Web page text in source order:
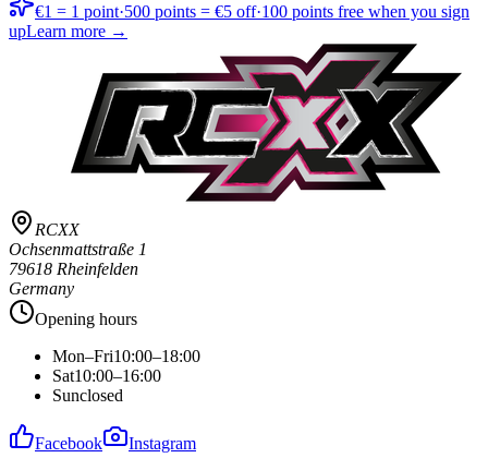
€1 = 1 point·500 points = €5 off·100 points free when you sign
upLearn more →
RCXX
Ochsenmattstraße 1
79618 Rheinfelden
Germany
Opening hours
Mon–Fri10:00–18:00
Sat10:00–16:00
Sunclosed
Facebook Instagram